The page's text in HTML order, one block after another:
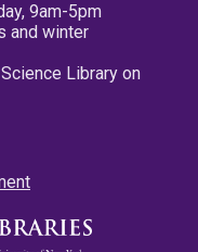
9am-5pm
and winter
Library on